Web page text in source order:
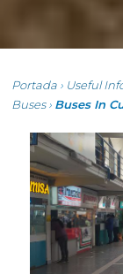
Portada › Useful
Buses› Buses In